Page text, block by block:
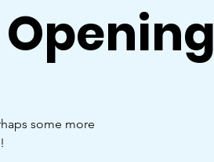
some more